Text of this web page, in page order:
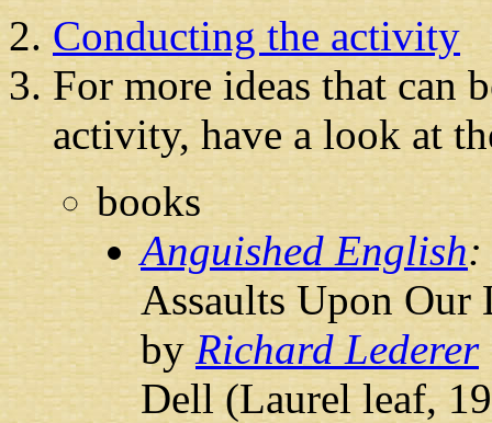
Conducting the activity
For more ideas that can
activity, have a look at
books
Anguished English:
Assaults Upon Our
byRichard Lederer
Dell (Laurel leaf,